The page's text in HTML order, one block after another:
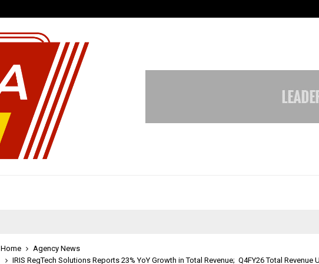
Home
Agency News
IRIS RegTech Solutions Reports 23% YoY Growth in Total Revenue; Q4FY26 Total Revenue